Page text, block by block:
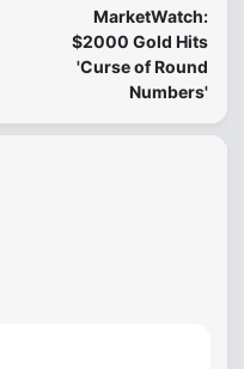
MarketWatch:
$2000 Gold Hits
'Curse of Round
Numbers'